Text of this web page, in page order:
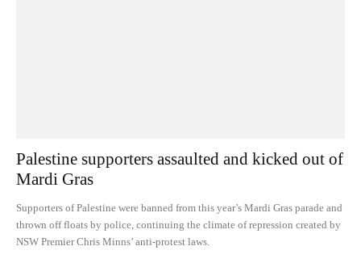
Palestine supporters assaulted and kicked out of
Mardi Gras
Supporters of Palestine were banned from this year’s Mardi Gras parade and
thrown off floats by police, continuing the climate of repression created by
NSW Premier Chris Minns’ anti-protest laws.